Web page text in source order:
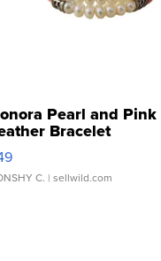
Pearl and Pink
Bracelet
Buckle Clo...
C. | sellwild.com